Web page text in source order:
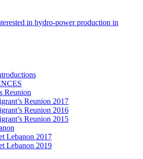
in hydro-power production in
Reunion
Reunion 2017
Reunion 2016
Reunion 2015
Lebanon 2017
Lebanon 2019